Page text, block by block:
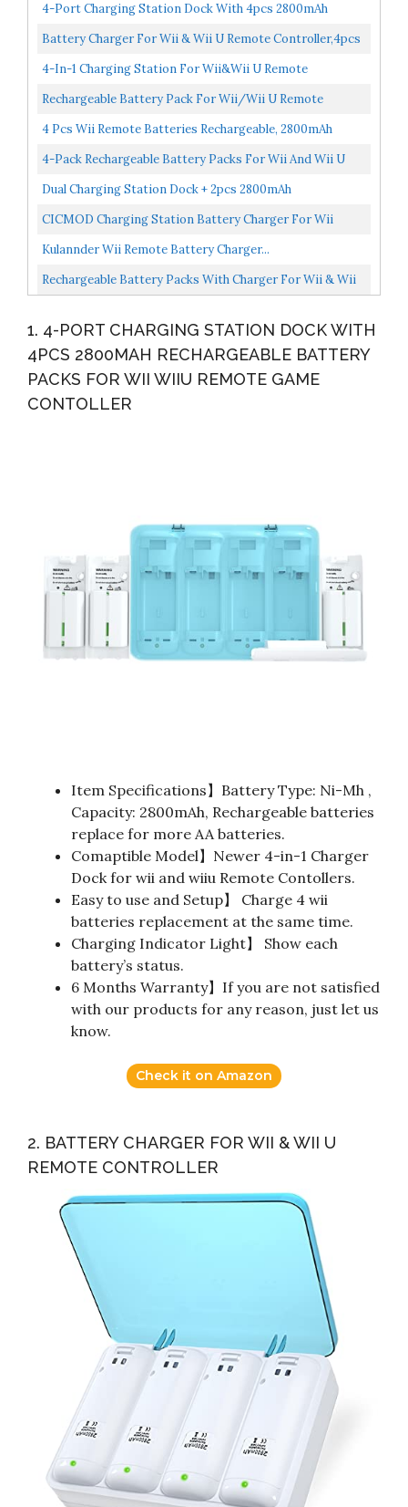
4-Port Charging Station Dock With 4pcs 2800mAh
Rechargeable Battery Packs For Wii Wiiu Remote Game
Battery Charger For Wii & Wii U Remote Controller,4pcs
2800mAh NiMH Rechargeable Battery Packs With 4-In-
4-In-1 Charging Station For Wii&Wii U Remote
Controller,Charger With 4 Rechargeable Battery Packs
Rechargeable Battery Pack For Wii/Wii U Remote
Controller,4 Pack 2800mAh Replacement Batteries And 4
4 Pcs Wii Remote Batteries Rechargeable, 2800mAh
High-Capacity Rechargeable Batteries For Wii/Wii U
4-Pack Rechargeable Battery Packs For Wii And Wii U
Remote Controller,High-Capacity Ni-MH Battery...
Dual Charging Station Dock + 2pcs 2800mAh
Rechargeable Battery Pack For Wii/Wii U Remote Game
CICMOD Charging Station Battery Charger For Wii
Remote Controller, 4 Rechargeable Batteries 2800mAh
Kulannder Wii Remote Battery Charger...
Rechargeable Battery Packs With Charger For Wii & Wii
1. 4-PORT CHARGING STATION DOCK WITH
4PCS 2800MAH RECHARGEABLE BATTERY
PACKS FOR WII WIIU REMOTE GAME
CONTOLLER
Item Specifications】Battery Type: Ni-Mh ,
Capacity: 2800mAh, Rechargeable batteries
replace for more AA batteries.
Comaptible Model】Newer 4-in-1 Charger
Dock for wii and wiiu Remote Contollers.
Easy to use and Setup】 Charge 4 wii
batteries replacement at the same time.
Charging Indicator Light】 Show each
battery’s status.
6 Months Warranty】If you are not satisfied
with our products for any reason, just let us
know.
Check it on Amazon
2. BATTERY CHARGER FOR WII & WII U
REMOTE CONTROLLER